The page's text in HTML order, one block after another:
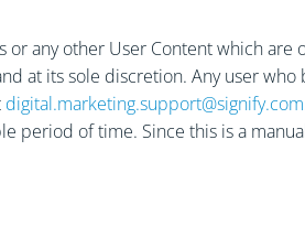
or any other User Content which
at its sole discretion. Any user
digital.marketing.support@signify.com
period of time. Since this is a